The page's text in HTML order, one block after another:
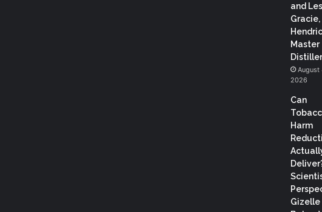
and
Gracie,
Master
August
2026
Can
Harm
Gizelle